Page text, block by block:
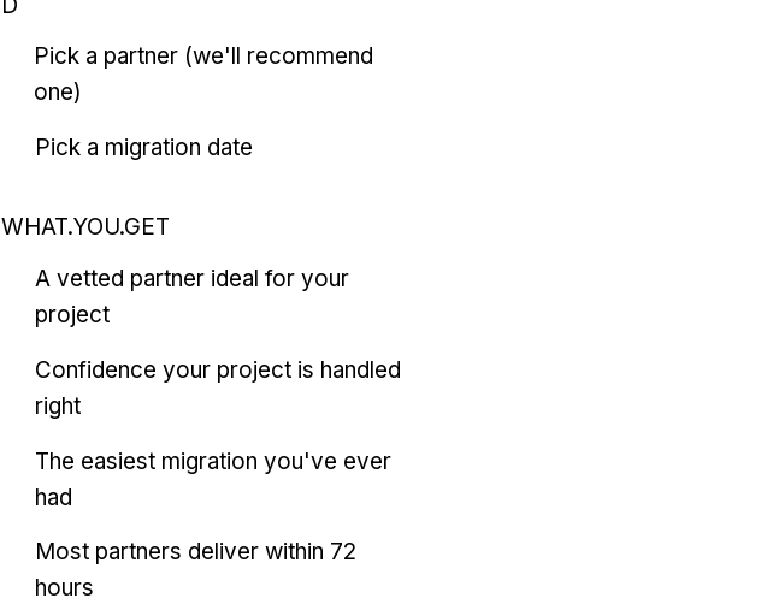
Pick a partner (we'll recommend
one)
Pick a migration date
WHAT.YOU.GET
A vetted partner ideal for your
project
Confidence your project is handled
right
The easiest migration you've ever
had
Most partners deliver within 72
hours